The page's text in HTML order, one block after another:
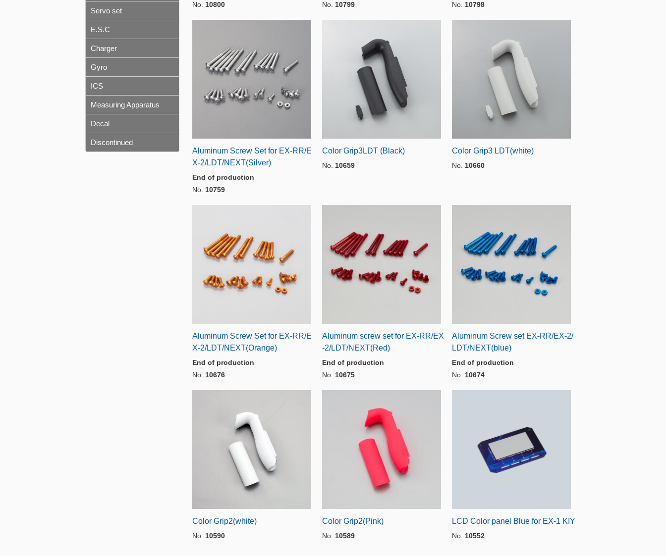
No. 10800 No. 10799 No. 10798
Aluminum Screw Set for EX-RR/E
X-2/LDT/NEXT(Silver)
End of production
No. 10759
Color Grip3LDT (Black)
No. 10659
Color Grip3 LDT(white)
No. 10660
Aluminum Screw Set for EX-RR/E
X-2/LDT/NEXT(Orange)
End of production
No. 10676
Aluminum screw set for EX-RR/EX
-2/LDT/NEXT(Red)
End of production
No. 10675
Aluminum Screw set EX-RR/EX-2/
LDT/NEXT(blue)
End of production
No. 10674
Color Grip2(white)
No. 10590
Color Grip2(Pink)
No. 10589
LCD Color panel Blue for EX-1 KIY
No. 10552
Servo set
E.S.C
Charger
Gyro
ICS
Measuring Apparatus
Decal
Discontinued